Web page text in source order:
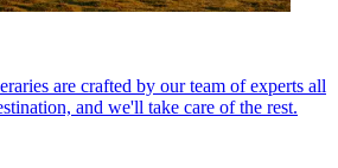
are crafted by our team of experts all
and we'll take care of the rest.